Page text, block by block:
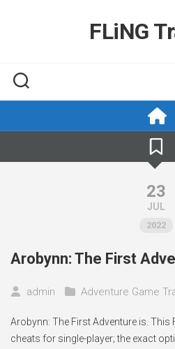
FLiNG
23
JUL
2022
Arobynn: The First
admin Adventure Game
Arobynn: The First Adventure is. This
cheats for single-player; the exact